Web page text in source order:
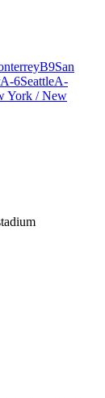
B9San
A-6SeattleA-
York / New